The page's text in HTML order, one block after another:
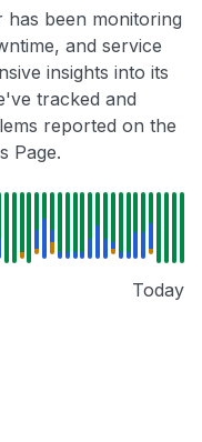
has been monitoring
and service
insights into its
tracked and
reported on the
Page.
Today